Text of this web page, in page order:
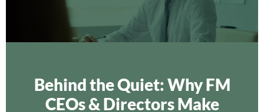
Behind the Quiet: Why FM
CEOs & Directors Make